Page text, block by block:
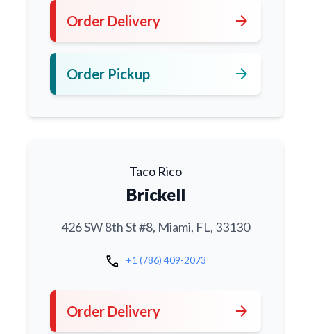
Order Delivery arrow_forward
Order Pickup arrow_forward
Taco Rico
Brickell
426 SW 8th St #8, Miami, FL, 33130
call +1 (786) 409-2073
Order Delivery arrow_forward